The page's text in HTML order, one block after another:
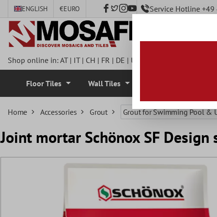
content
ENGLISH €EURO Service Hotline
Shop online in:AT| IT| CH | FR | DE | UK
Floor Tiles Wall Tiles
Home Accessories Grout Grout for Swimming Pool &
Joint mortar Schönox SF Design